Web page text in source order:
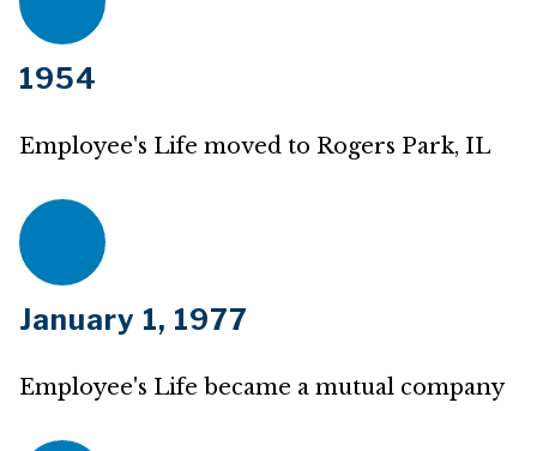
1954
Employee's Life moved to Rogers Park, IL
January 1, 1977
Employee's Life became a mutual company